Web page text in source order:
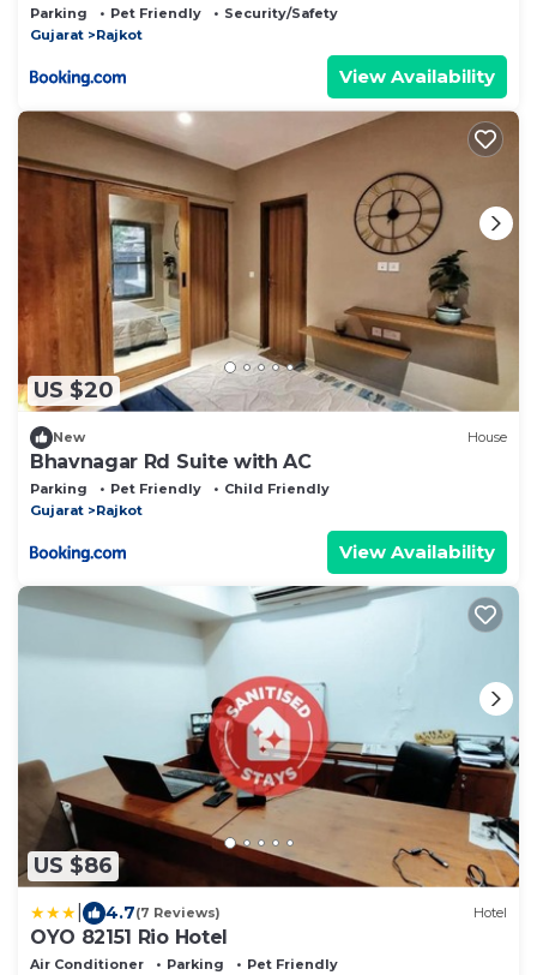
Parking Pet Friendly
Security/Safety
Gujarat
Rajkot
View Availability
US $20
New House
Bhavnagar Rd Suite with AC
Parking Pet Friendly
Child Friendly
Gujarat
Rajkot
View Availability
US $86
4.7(7 Reviews) Hotel
OYO 82151 Rio Hotel
Air Conditioner Parking
Pet Friendly